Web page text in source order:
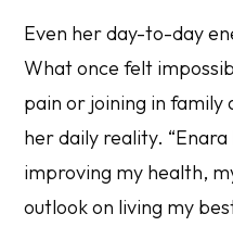
Even her day-to-day
What once felt
pain or joining in
her daily reality.
improving my health,
outlook on living my